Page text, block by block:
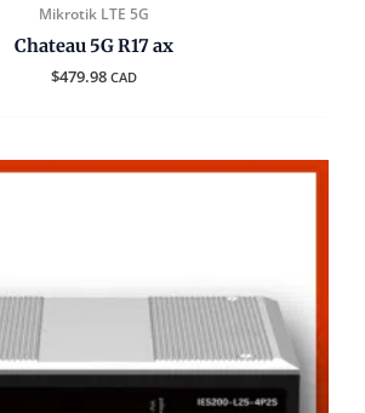
Mikrotik LTE 5G
Chateau 5G R17 ax
$479.98 CAD